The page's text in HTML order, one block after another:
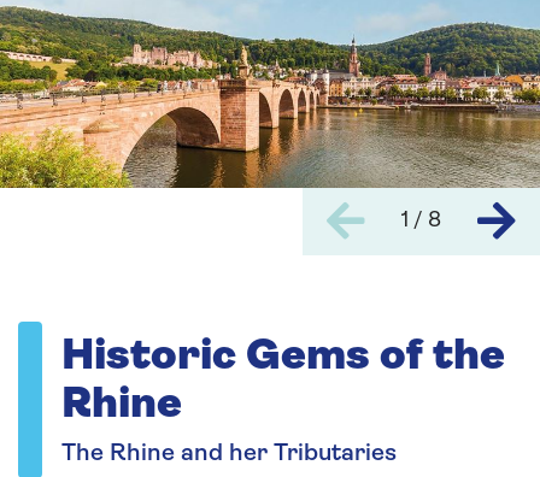
1 / 8
Historic Gems of the
Rhine
The Rhine and her Tributaries